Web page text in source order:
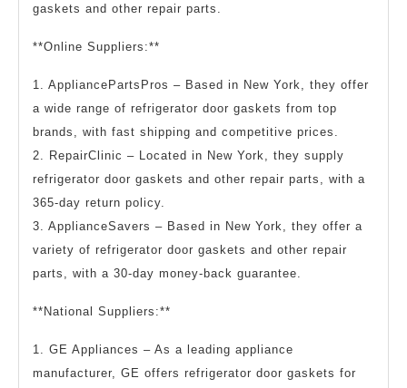
gaskets and other repair parts.
**Online Suppliers:**
1. AppliancePartsPros – Based in New York, they offer
a wide range of refrigerator door gaskets from top
brands, with fast shipping and competitive prices.
2. RepairClinic – Located in New York, they supply
refrigerator door gaskets and other repair parts, with a
365-day return policy.
3. ApplianceSavers – Based in New York, they offer a
variety of refrigerator door gaskets and other repair
parts, with a 30-day money-back guarantee.
**National Suppliers:**
1. GE Appliances – As a leading appliance
manufacturer, GE offers refrigerator door gaskets for